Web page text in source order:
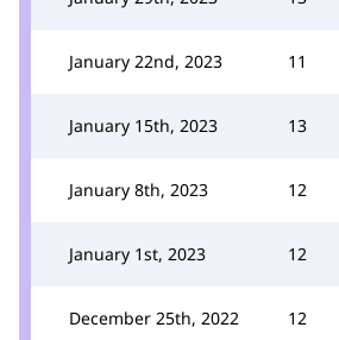
January 22nd, 2023 11
January 15th, 2023 13
January 8th, 2023 12
January 1st, 2023 12
December 25th, 2022 12